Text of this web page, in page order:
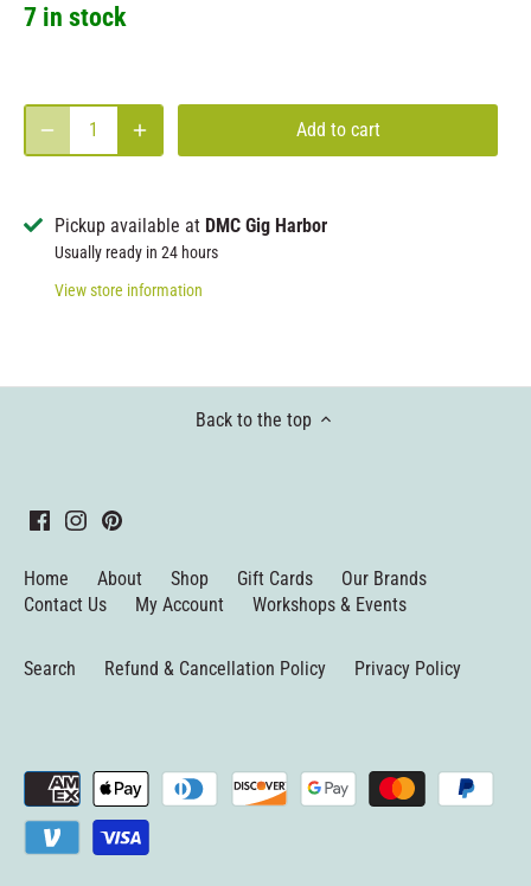
7 in stock
Add to cart
Pickup available at DMC Gig Harbor
Usually ready in 24 hours
View store information
Back to the top
Home About Shop Gift Cards
Our Brands
Contact Us
My Account Workshops & Events
Search Refund & Cancellation Policy Privacy Policy